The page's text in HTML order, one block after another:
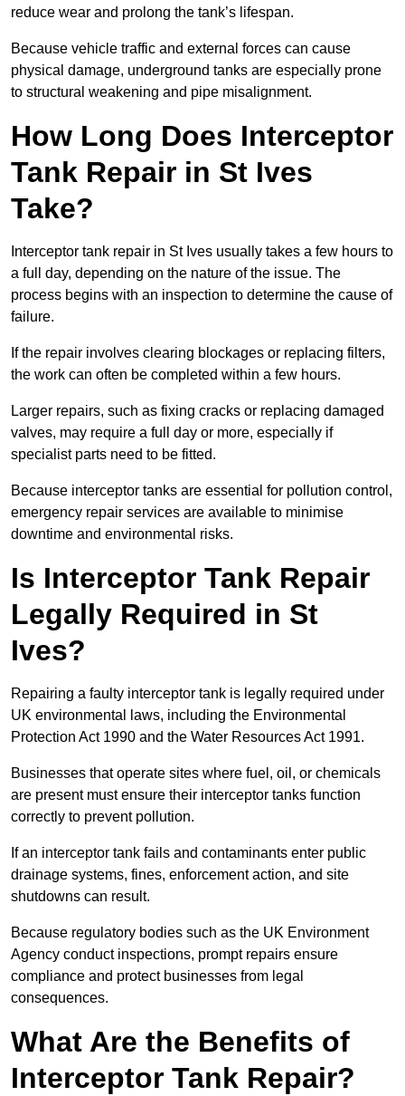
reduce wear and prolong the tank’s lifespan.
Because vehicle traffic and external forces can cause
physical damage, underground tanks are especially prone
to structural weakening and pipe misalignment.
How Long Does Interceptor
Tank Repair in St Ives
Take?
Interceptor tank repair in St Ives usually takes a few hours to
a full day, depending on the nature of the issue. The
process begins with an inspection to determine the cause of
failure.
If the repair involves clearing blockages or replacing filters,
the work can often be completed within a few hours.
Larger repairs, such as fixing cracks or replacing damaged
valves, may require a full day or more, especially if
specialist parts need to be fitted.
Because interceptor tanks are essential for pollution control,
emergency repair services are available to minimise
downtime and environmental risks.
Is Interceptor Tank Repair
Legally Required in St
Ives?
Repairing a faulty interceptor tank is legally required under
UK environmental laws, including the Environmental
Protection Act 1990 and the Water Resources Act 1991.
Businesses that operate sites where fuel, oil, or chemicals
are present must ensure their interceptor tanks function
correctly to prevent pollution.
If an interceptor tank fails and contaminants enter public
drainage systems, fines, enforcement action, and site
shutdowns can result.
Because regulatory bodies such as the UK Environment
Agency conduct inspections, prompt repairs ensure
compliance and protect businesses from legal
consequences.
What Are the Benefits of
Interceptor Tank Repair?